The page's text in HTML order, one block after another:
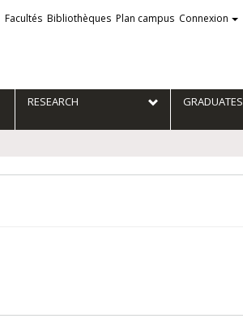
Facultés Bibliothèques Plan campus Connexion
RESEARCH GRADUATES